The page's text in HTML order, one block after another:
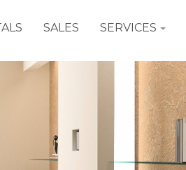
SALES SERVICES